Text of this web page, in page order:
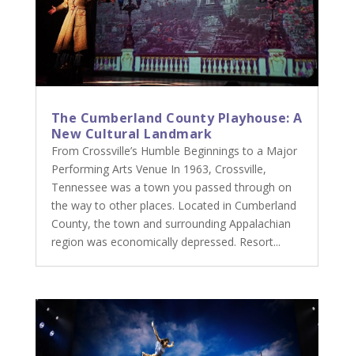
The Cumberland County Playhouse: A
New Cultural Landmark
From Crossville’s Humble Beginnings to a Major
Performing Arts Venue In 1963, Crossville,
Tennessee was a town you passed through on
the way to other places. Located in Cumberland
County, the town and surrounding Appalachian
region was economically depressed. Resort...